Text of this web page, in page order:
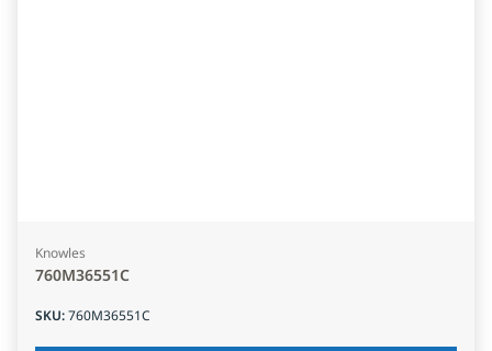
Knowles
760M36551C
SKU:760M36551C